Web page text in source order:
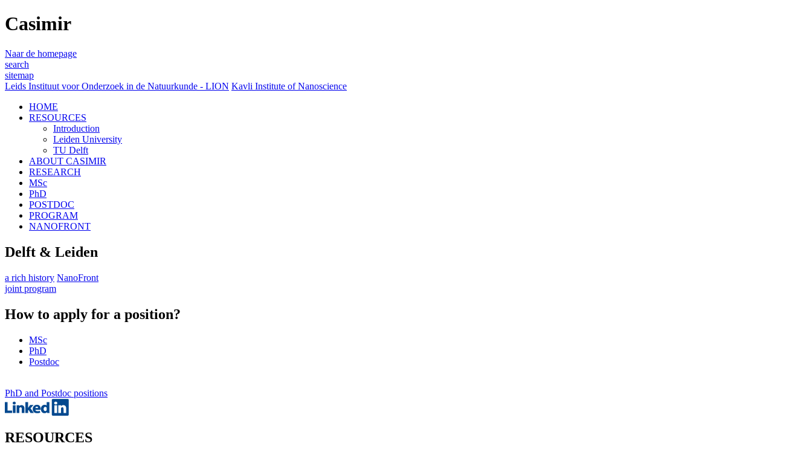
Casimir
Naar de homepage
search
sitemap
Leids Instituut voor Onderzoek in de Natuurkunde - LION Kavli Institute of Nanoscience
HOME
RESOURCES
Introduction
Leiden University
TU Delft
ABOUT CASIMIR
RESEARCH
MSc
PhD
POSTDOC
PROGRAM
NANOFRONT
Delft & Leiden
a rich history NanoFront
joint program
How to apply for a position?
MSc
PhD
Postdoc
PhD and Postdoc positions
RESOURCES